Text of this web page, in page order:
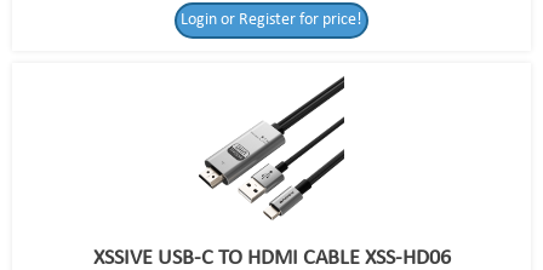
Login or Register for price!
XSSIVE USB-C TO HDMI CABLE XSS-HD06